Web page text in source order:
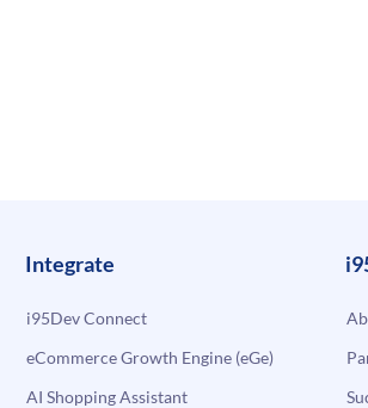
Integrate
i95Dev Connect
eCommerce Growth Engine (eGe)
AI Shopping Assistant